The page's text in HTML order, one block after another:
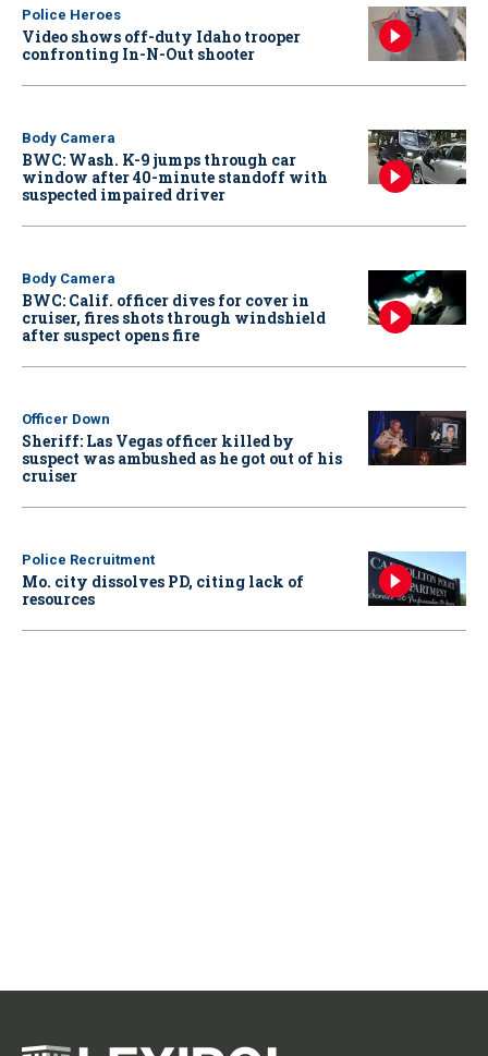
Police Heroes
Video shows off-duty Idaho trooper
confronting In-N-Out shooter
Body Camera
BWC: Wash. K-9 jumps through car
window after 40-minute standoff with
suspected impaired driver
Body Camera
BWC: Calif. officer dives for cover in
cruiser, fires shots through windshield
after suspect opens fire
Officer Down
Sheriff: Las Vegas officer killed by
suspect was ambushed as he got out of his
cruiser
Police Recruitment
Mo. city dissolves PD, citing lack of
resources